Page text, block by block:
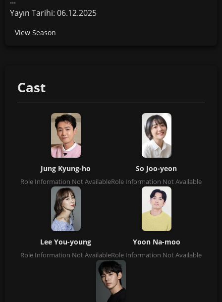
Yayın Tarihi: 06.12.2025
View Season
Cast
Jung Kyung-ho
Role Information Not Available
So Joo-yeon
Role Information Not Available
Lee You-young
Role Information Not Available
Yoon Na-moo
Role Information Not Available